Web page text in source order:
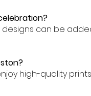
designs can be
high-quality